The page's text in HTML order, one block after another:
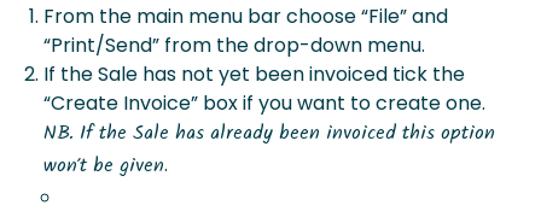
From the main menu bar choose “File” and
“Print/Send” from the drop-down menu.
If the Sale has not yet been invoiced tick the
“Create Invoice” box if you want to create one.
NB. If the Sale has already been invoiced this option
won’t be given.